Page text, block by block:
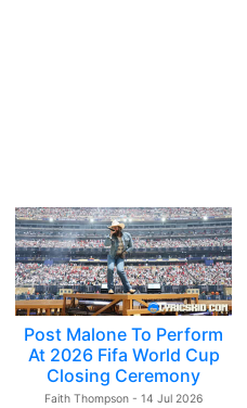
Post Malone To Perform
At 2026 Fifa World Cup
Closing Ceremony
Faith Thompson - 14 Jul 2026